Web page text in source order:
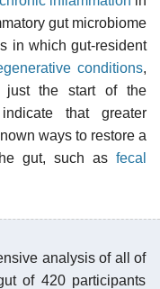
gut microbiome
in which gut-resident
conditions,
just the start of the
that greater
ways to restore a
gut, such as fecal
analysis of all of
of 420 participants